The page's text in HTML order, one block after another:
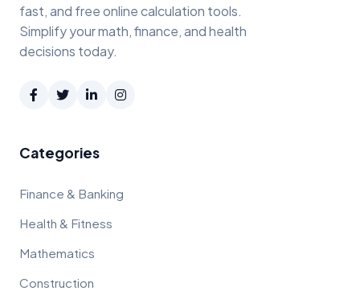
fast, and free online calculation tools.
Simplify your math, finance, and health
decisions today.
Categories
Finance & Banking
Health & Fitness
Mathematics
Construction